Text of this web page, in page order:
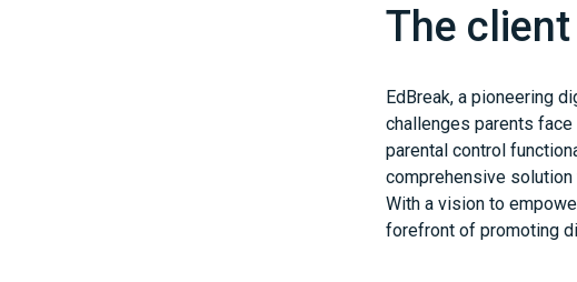
The client
EdBreak, a pioneering
challenges parents
parental control
comprehensive
With a vision to
forefront of promoting